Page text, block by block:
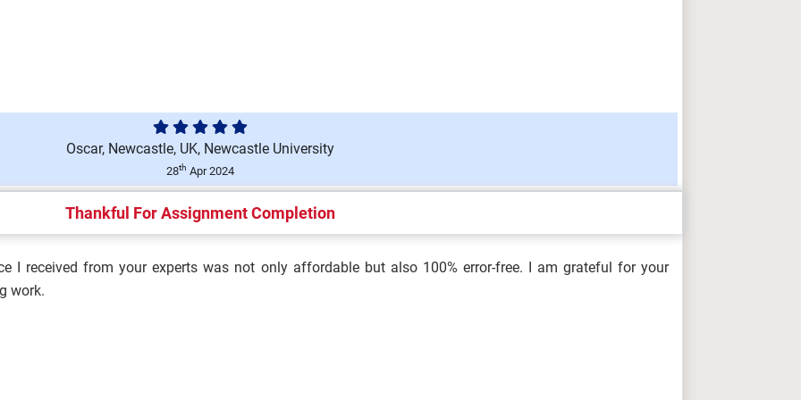
(M/650/6692) Assignment
and Influence
Oscar, Newcastle, UK, Newcastle University
28th Apr 2024
Thankful For Assignment Completion
I received from your experts was not only affordable but also 100% error-free. I am grateful for your
work.